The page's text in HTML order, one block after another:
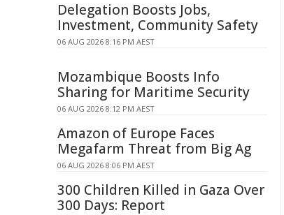
Delegation Boosts Jobs,
Investment, Community Safety
06 AUG 2026 8:16 PM AEST
Mozambique Boosts Info
Sharing for Maritime Security
06 AUG 2026 8:12 PM AEST
Amazon of Europe Faces
Megafarm Threat from Big Ag
06 AUG 2026 8:06 PM AEST
300 Children Killed in Gaza Over
300 Days: Report